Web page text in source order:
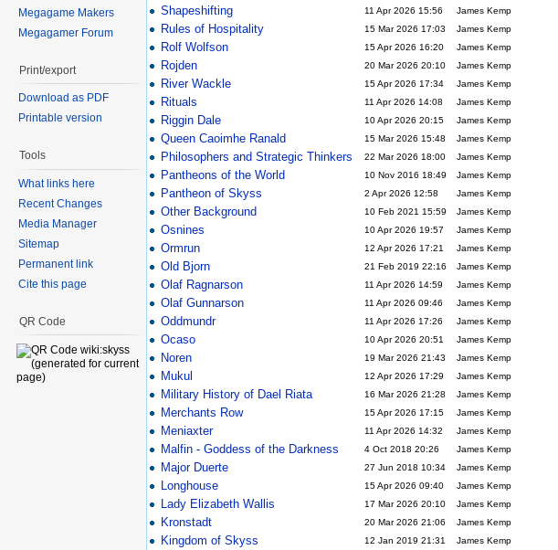
Shapeshifting 11 Apr 2026 15:56 James Kemp
Rules of Hospitality 15 Mar 2026 17:03 James Kemp
Rolf Wolfson 15 Apr 2026 16:20 James Kemp
Rojden 20 Mar 2026 20:10 James Kemp
River Wackle 15 Apr 2026 17:34 James Kemp
Rituals 11 Apr 2026 14:08 James Kemp
Riggin Dale 10 Apr 2026 20:15 James Kemp
Queen Caoimhe Ranald 15 Mar 2026 15:48 James Kemp
Philosophers and Strategic Thinkers 22 Mar 2026 18:00 James Kemp
Pantheons of the World 10 Nov 2016 18:49 James Kemp
Pantheon of Skyss 2 Apr 2026 12:58 James Kemp
Other Background 10 Feb 2021 15:59 James Kemp
Osnines 10 Apr 2026 19:57 James Kemp
Ormrun 12 Apr 2026 17:21 James Kemp
Old Bjorn 21 Feb 2019 22:16 James Kemp
Olaf Ragnarson 11 Apr 2026 14:59 James Kemp
Olaf Gunnarson 11 Apr 2026 09:46 James Kemp
Oddmundr 11 Apr 2026 17:26 James Kemp
Ocaso 10 Apr 2026 20:51 James Kemp
Noren 19 Mar 2026 21:43 James Kemp
Mukul 12 Apr 2026 17:29 James Kemp
Military History of Dael Riata 16 Mar 2026 21:28 James Kemp
Merchants Row 15 Apr 2026 17:15 James Kemp
Meniaxter 11 Apr 2026 14:32 James Kemp
Malfin - Goddess of the Darkness 4 Oct 2018 20:26 James Kemp
Major Duerte 27 Jun 2018 10:34 James Kemp
Longhouse 15 Apr 2026 09:40 James Kemp
Lady Elizabeth Wallis 17 Mar 2026 20:10 James Kemp
Kronstadt 20 Mar 2026 21:06 James Kemp
Kingdom of Skyss 12 Jan 2019 21:31 James Kemp
Megagame Makers
Megagamer Forum
Print/export
Download as PDF
Printable version
Tools
What links here
Recent Changes
Media Manager
Sitemap
Permanent link
Cite this page
QR Code